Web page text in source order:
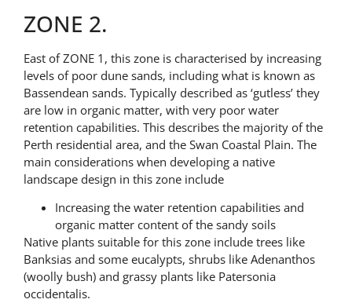
ZONE 2.
East of ZONE 1, this zone is characterised by increasing
levels of poor dune sands, including what is known as
Bassendean sands. Typically described as ‘gutless’ they
are low in organic matter, with very poor water
retention capabilities. This describes the majority of the
Perth residential area, and the Swan Coastal Plain. The
main considerations when developing a native
landscape design in this zone include
Increasing the water retention capabilities and
organic matter content of the sandy soils
Native plants suitable for this zone include trees like
Banksias and some eucalypts, shrubs like Adenanthos
(woolly bush) and grassy plants like Patersonia
occidentalis.